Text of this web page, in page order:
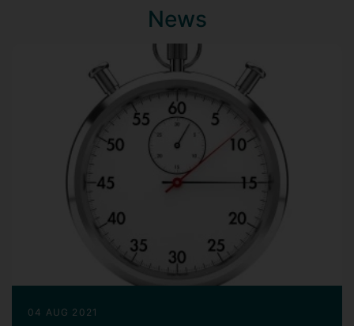
1988. David had a spell as Deputy Dean
of Students then Dean of Students from
2005 to 2009 and served as Deputy Chair
of the University Ethics Committee from
2013 to 2020. He was appointed as
Professor of Physics in 2023.
News
04 AUG 2021